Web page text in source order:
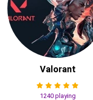
Valorant
1240 playing